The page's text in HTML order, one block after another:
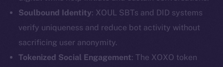
Soulbound Identity: XOUL SBTs and DID systems
verify uniqueness and reduce bot activity without
sacrificing user anonymity.
Tokenized Social Engagement: The XOXO token